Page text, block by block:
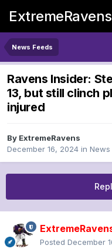
News Feeds
Ravens Insider:
13, but still clinch
injured
By ExtremeRavens
December 16, 2024 in News
Posted December